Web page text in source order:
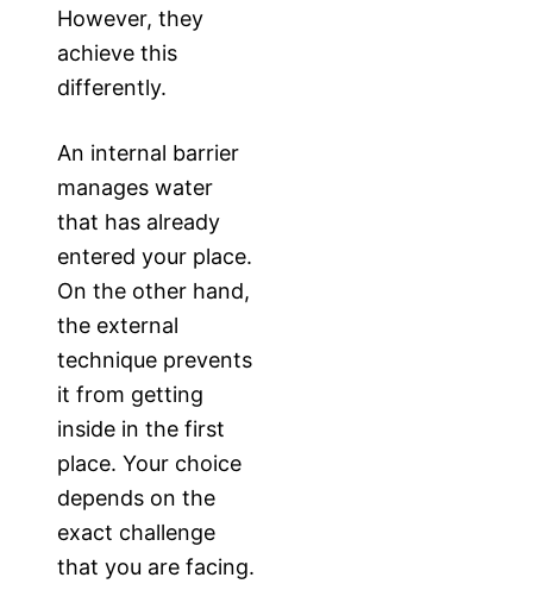
However, they
achieve this
differently.
An internal barrier
manages water
that has already
entered your place.
On the other hand,
the external
technique prevents
it from getting
inside in the first
place. Your choice
depends on the
exact challenge
that you are facing.